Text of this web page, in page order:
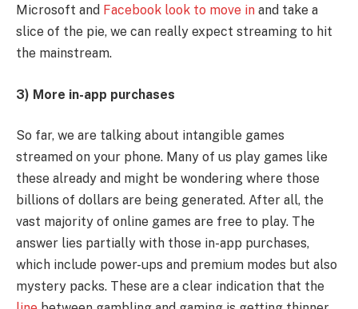
Microsoft and Facebook look to move in and take a
slice of the pie, we can really expect streaming to hit
the mainstream.
3) More in-app purchases
So far, we are talking about intangible games
streamed on your phone. Many of us play games like
these already and might be wondering where those
billions of dollars are being generated. After all, the
vast majority of online games are free to play. The
answer lies partially with those in-app purchases,
which include power-ups and premium modes but also
mystery packs. These are a clear indication that the